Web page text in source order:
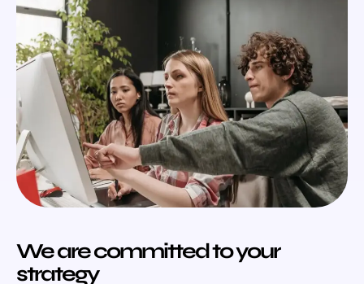
We are committed to your
strategy